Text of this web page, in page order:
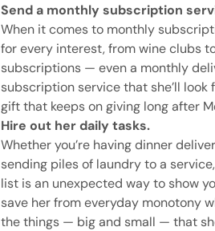
Send a monthly subscription
When it comes to monthly
for every interest, from wine clubs
subscriptions — even a monthly
subscription service that she’ll look
gift that keeps on giving long after
Hire out her daily tasks.
Whether you’re having dinner
sending piles of laundry to a
list is an unexpected way to show
save her from everyday monotony
the things — big and small — that